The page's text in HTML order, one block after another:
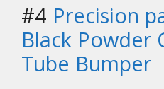
#4 Precision
Black Powder
Tube Bumper